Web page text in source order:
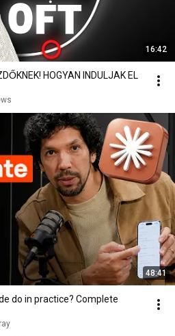
16:42
HOGYAN INDULJAK EL
48:41
do in practice? Complete